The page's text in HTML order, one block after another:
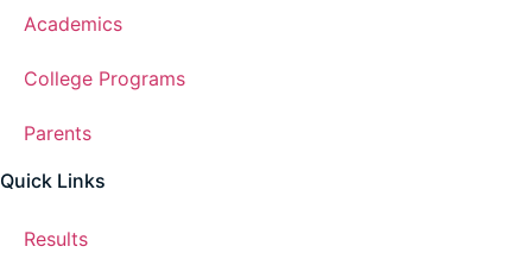
Academics
College Programs
Parents
Quick Links
Results